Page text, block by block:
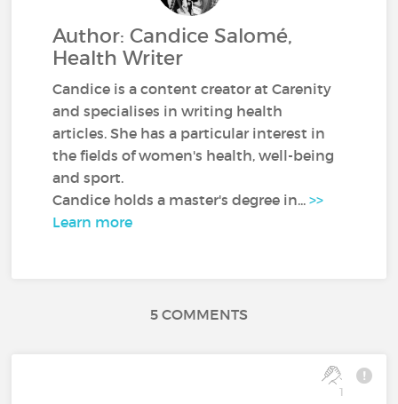
Author: Candice Salomé,
Health Writer
Candice is a content creator at Carenity
and specialises in writing health
articles. She has a particular interest in
the fields of women's health, well-being
and sport.
Candice holds a master's degree in...>>
Learn more
5 COMMENTS
1